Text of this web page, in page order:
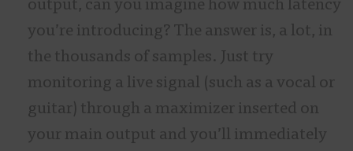
output, can you imagine how much latency
you’re introducing? The answer is, a lot, in
the thousands of samples. Just try
monitoring a live signal (such as a vocal or
guitar) through a maximizer inserted on
your main output and you’ll immediately